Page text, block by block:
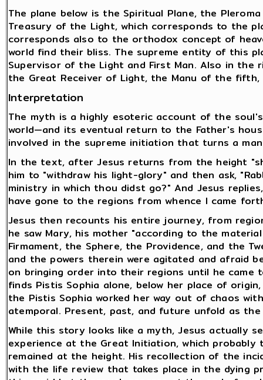
The plane below is the Spiritual Plane, the
Treasury of the Light, which corresponds to the
corresponds also to the orthodox concept of
world find their bliss. The supreme entity of this
Supervisor of the Light and First Man. Also in the
the Great Receiver of Light, the Manu of the fifth,
Interpretation
The myth is a highly esoteric account of the
world—and its eventual return to the Father's
involved in the supreme initiation that turns a
In the text, after Jesus returns from the height
him to "withdraw his light-glory" and then ask,
ministry in which thou didst go?" And Jesus
have gone to the regions from whence I came
Jesus then recounts his entire journey, from
he saw Mary, his mother "according to the
Firmament, the Sphere, the Providence, and the
and the powers therein were agitated and afraid
on bringing order into their regions until he
finds Pistis Sophia alone, below her place of
the Pistis Sophia worked her way out of chaos
atemporal. Present, past, and future unfold as
While this story looks like a myth, Jesus actually
experience at the Great Initiation, which
remained at the height. His recollection of the
with the life review that takes place in the dying